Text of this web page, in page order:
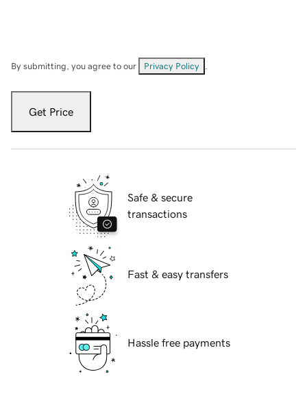
By submitting, you agree to our Privacy Policy
Get Price
Safe & secure
transactions
Fast & easy transfers
Hassle free payments